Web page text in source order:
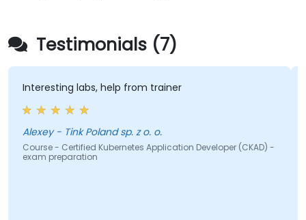
Testimonials (7)
labs, help from trainer
Alexey - Tink Poland sp. z o. o.
- Certified Kubernetes Application Developer (CKAD) -
preparation